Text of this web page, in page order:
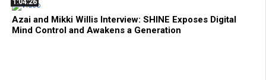
Azai and Mikki Willis Interview: SHINE Exposes Digital
Mind Control and Awakens a Generation